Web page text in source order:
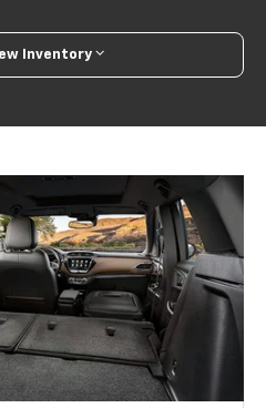
Inventory